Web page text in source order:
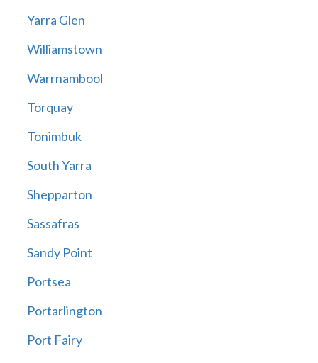
Yarra Glen
Williamstown
Warrnambool
Torquay
Tonimbuk
South Yarra
Shepparton
Sassafras
Sandy Point
Portsea
Portarlington
Port Fairy